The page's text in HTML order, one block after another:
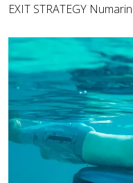
EXIT STRATEGY